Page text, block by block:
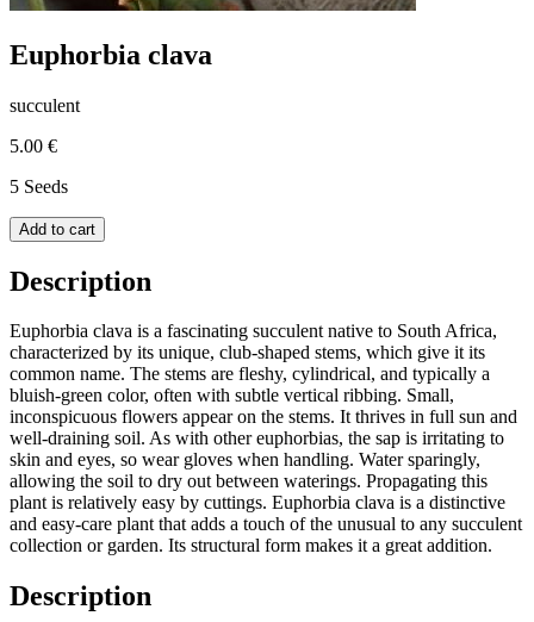
Euphorbia clava
succulent
5.00 €
5 Seeds
Add to cart
Description
Euphorbia clava is a fascinating succulent native to South Africa,
characterized by its unique, club-shaped stems, which give it its
common name. The stems are fleshy, cylindrical, and typically a
bluish-green color, often with subtle vertical ribbing. Small,
inconspicuous flowers appear on the stems. It thrives in full sun and
well-draining soil. As with other euphorbias, the sap is irritating to
skin and eyes, so wear gloves when handling. Water sparingly,
allowing the soil to dry out between waterings. Propagating this
plant is relatively easy by cuttings. Euphorbia clava is a distinctive
and easy-care plant that adds a touch of the unusual to any succulent
collection or garden. Its structural form makes it a great addition.
Description